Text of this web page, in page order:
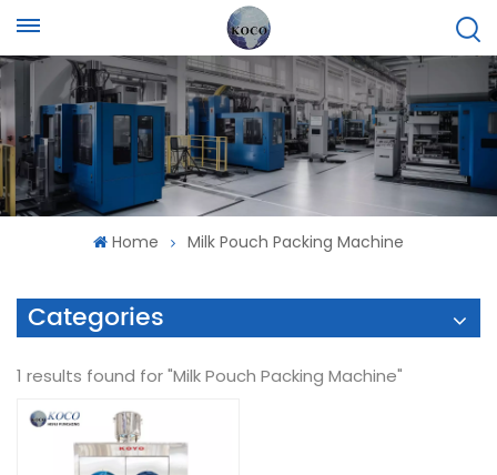
Home Milk Pouch Packing Machine
Categories
1 results found for "Milk Pouch Packing Machine"